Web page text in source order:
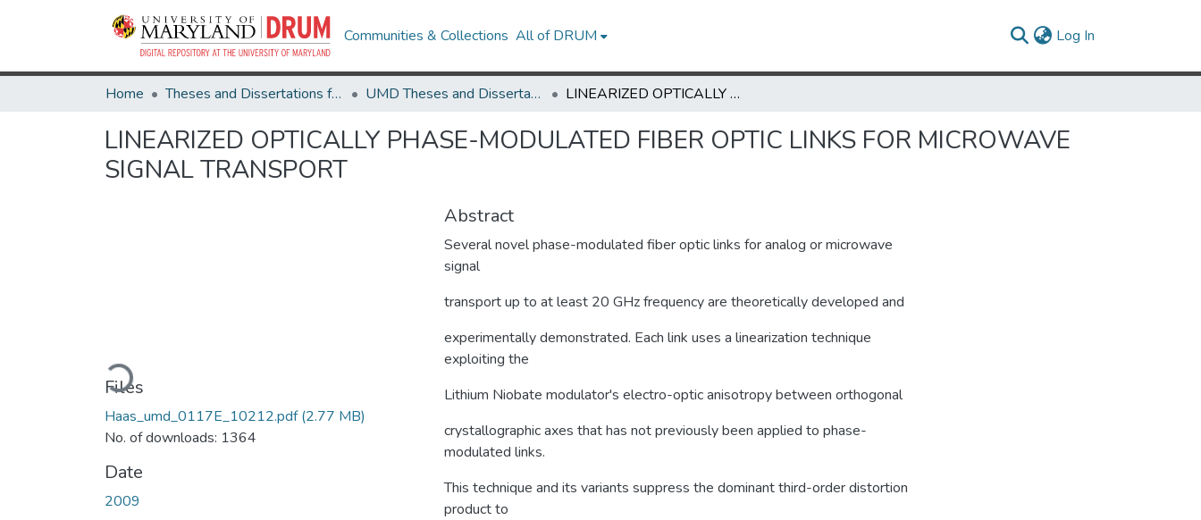
Communities & Collections All of DRUM Log In
Home Theses and Dissertations from UMD UMD Theses and Dissertations LINEARIZED OPTICALLY PHASE-MODULATED FIBER OPTIC LINKS FOR MICROWAVE SIGNAL TRANSPORT
LINEARIZED OPTICALLY PHASE-MODULATED FIBER OPTIC LINKS FOR MICROWAVE
SIGNAL TRANSPORT
Loading...
Files
Haas_umd_0117E_10212.pdf(2.77 MB)
No. of downloads: 1364
Date
2009
Abstract
Several novel phase-modulated fiber optic links for analog or microwave
signal
transport up to at least 20 GHz frequency are theoretically developed and
experimentally demonstrated. Each link uses a linearization technique
exploiting the
Lithium Niobate modulator's electro-optic anisotropy between orthogonal
crystallographic axes that has not previously been applied to phase-
modulated links.
This technique and its variants suppress the dominant third-order distortion
product to